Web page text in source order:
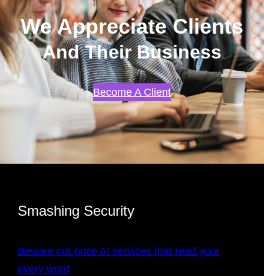
We Appreciate Clients
And Their Business
Become A Client
Smashing Security
Beware cut-price AI services that read your
every word